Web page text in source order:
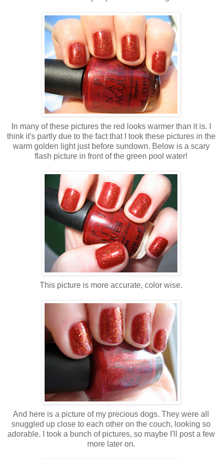
In many of these pictures the red looks warmer than it is. I
think it's partly due to the fact that I took these pictures in the
warm golden light just before sundown. Below is a scary
flash picture in front of the green pool water!
This picture is more accurate, color wise.
And here is a picture of my precious dogs. They were all
snuggled up close to each other on the couch, looking so
adorable. I took a bunch of pictures, so maybe I'll post a few
more later on.